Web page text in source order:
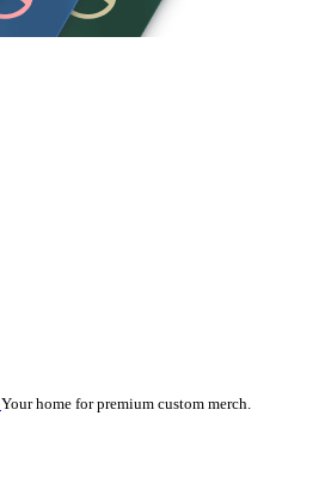
Your home for premium custom merch.